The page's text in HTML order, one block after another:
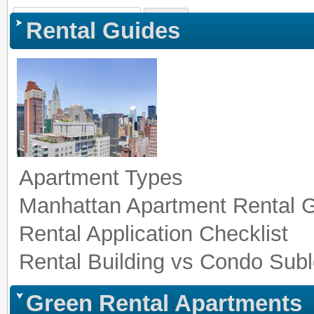
Sign In | Register |
Rental Guides
Apartment Types
Manhattan Apartment Rental
Rental Application Checklist
Rental Building vs Condo
Green Rental Apartments